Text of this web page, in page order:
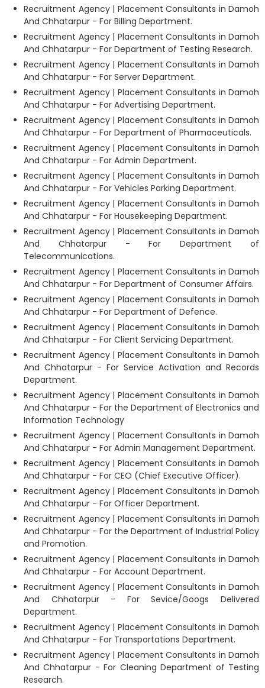
Recruitment Agency | Placement Consultants in Damoh
And Chhatarpur - For Billing Department.
Recruitment Agency | Placement Consultants in Damoh
And Chhatarpur - For Department of Testing Research.
Recruitment Agency | Placement Consultants in Damoh
And Chhatarpur - For Server Department.
Recruitment Agency | Placement Consultants in Damoh
And Chhatarpur - For Advertising Department.
Recruitment Agency | Placement Consultants in Damoh
And Chhatarpur - For Department of Pharmaceuticals.
Recruitment Agency | Placement Consultants in Damoh
And Chhatarpur - For Admin Department.
Recruitment Agency | Placement Consultants in Damoh
And Chhatarpur - For Vehicles Parking Department.
Recruitment Agency | Placement Consultants in Damoh
And Chhatarpur - For Housekeeping Department.
Recruitment Agency | Placement Consultants in Damoh
And Chhatarpur - For Department of
Telecommunications.
Recruitment Agency | Placement Consultants in Damoh
And Chhatarpur - For Department of Consumer Affairs.
Recruitment Agency | Placement Consultants in Damoh
And Chhatarpur - For Department of Defence.
Recruitment Agency | Placement Consultants in Damoh
And Chhatarpur - For Client Servicing Department.
Recruitment Agency | Placement Consultants in Damoh
And Chhatarpur - For Service Activation and Records
Department.
Recruitment Agency | Placement Consultants in Damoh
And Chhatarpur - For the Department of Electronics and
Information Technology
Recruitment Agency | Placement Consultants in Damoh
And Chhatarpur - For Admin Management Department.
Recruitment Agency | Placement Consultants in Damoh
And Chhatarpur - For CEO (Chief Executive Officer).
Recruitment Agency | Placement Consultants in Damoh
And Chhatarpur - For Officer Department.
Recruitment Agency | Placement Consultants in Damoh
And Chhatarpur - For the Department of Industrial Policy
and Promotion.
Recruitment Agency | Placement Consultants in Damoh
And Chhatarpur - For Account Department.
Recruitment Agency | Placement Consultants in Damoh
And Chhatarpur - For Sevice/Googs Delivered
Department.
Recruitment Agency | Placement Consultants in Damoh
And Chhatarpur - For Transportations Department.
Recruitment Agency | Placement Consultants in Damoh
And Chhatarpur - For Cleaning Department of Testing
Research.